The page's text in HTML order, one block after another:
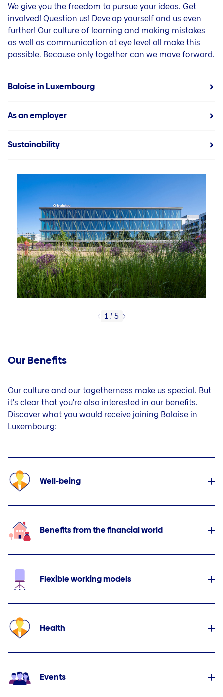
We give you the freedom to pursue your ideas. Get
involved! Question us! Develop yourself and us even
further! Our culture of learning and making mistakes
as well as communication at eye level all make this
possible. Because only together can we move forward.
Baloise in Luxembourg
As an employer
Sustainability
1/5
Our Benefits
Our culture and our togetherness make us special. But
it's clear that you're also interested in our benefits.
Discover what you would receive joining Baloise in
Luxembourg:
Well-being
Benefits from the financial world
Flexible working models
Health
Events